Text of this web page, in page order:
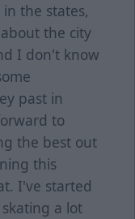
the states,
the city
I don't know
past in
to
the best out
this
I've started
a lot